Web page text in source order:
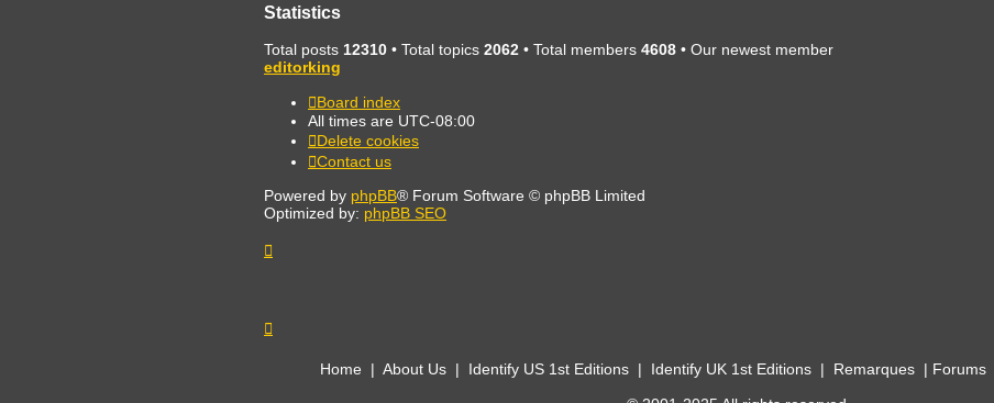
Statistics
Total posts 12310 • Total topics 2062 • Total members 4608 • Our newest member
editorking
Board index
All times are UTC-08:00
Delete cookies
Contact us
Powered by phpBB® Forum Software © phpBB Limited
Optimized by: phpBB SEO
Home | About Us | Identify US 1st Editions | Identify UK 1st Editions | Remarques | Forums